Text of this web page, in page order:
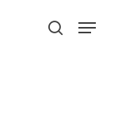
search
Menu